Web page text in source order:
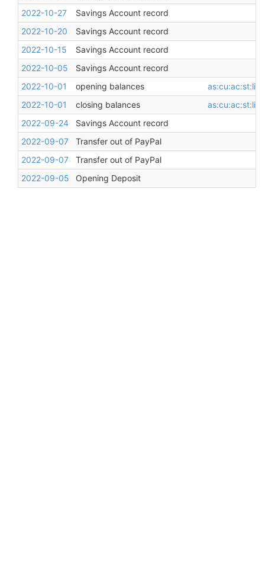
2022-10-27
Savings Account record
2022-10-20
Savings Account record
2022-10-15
Savings Account record
2022-10-05
Savings Account record
2022-10-01
opening balances
2022-10-01
closing balances
2022-09-24
Savings Account record
2022-09-07
Transfer out of PayPal
2022-09-07
Transfer out of PayPal
2022-09-05
Opening Deposit